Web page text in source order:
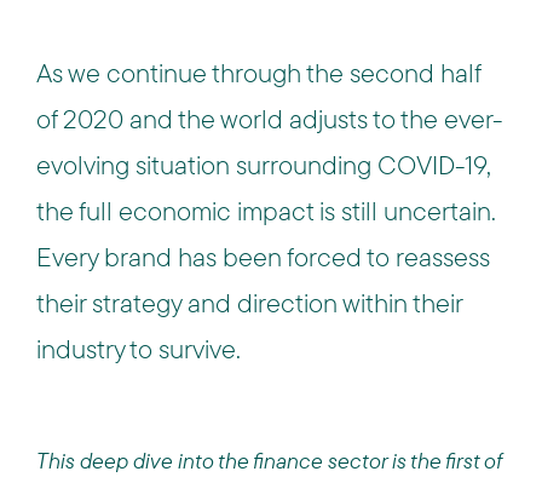
As we continue through the second half
of 2020 and the world adjusts to the ever-
evolving situation surrounding COVID-19,
the full economic impact is still uncertain.
Every brand has been forced to reassess
their strategy and direction within their
industry to survive.
This deep dive into the finance sector is the first of